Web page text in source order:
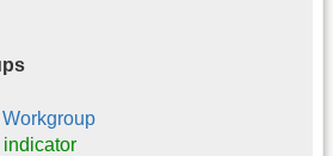
indicator